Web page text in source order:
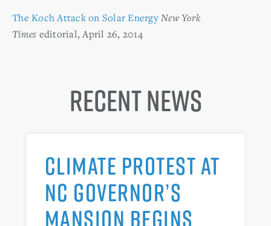
The Koch Attack on Solar EnergyNew York
Times editorial, April 26, 2014
Recent News
CLIMATE PROTEST AT
NC GOVERNOR’S
MANSION BEGINS